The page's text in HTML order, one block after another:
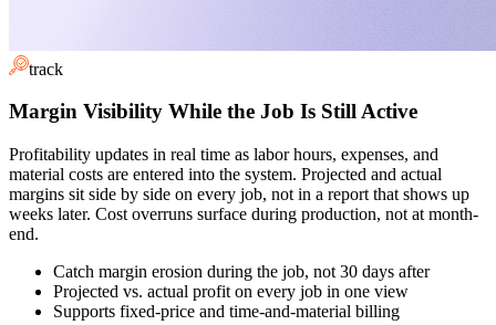
track
Margin Visibility While the Job Is Still Active
Profitability updates in real time as labor hours, expenses, and
material costs are entered into the system. Projected and actual
margins sit side by side on every job, not in a report that shows up
weeks later. Cost overruns surface during production, not at month-
end.
Catch margin erosion during the job, not 30 days after
Projected vs. actual profit on every job in one view
Supports fixed-price and time-and-material billing